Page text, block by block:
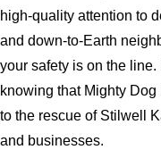
high-quality attention to
and down-to-Earth
your safety is on the line.
knowing that Mighty
to the rescue of Stilwell
and businesses.